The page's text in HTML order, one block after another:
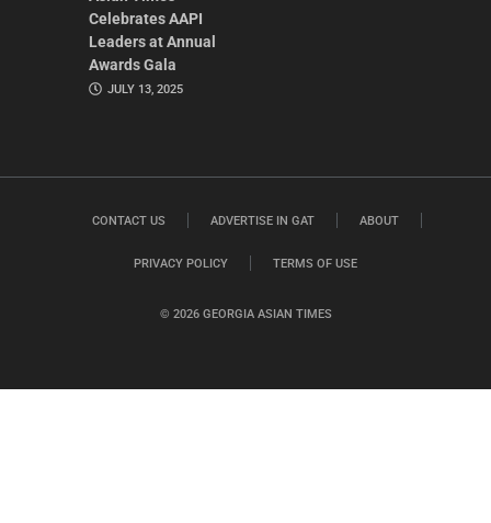
Celebrates AAPI
Leaders at Annual
Awards Gala
JULY 13, 2025
© 2026 GEORGIA ASIAN TIMES
CONTACT US ADVERTISE IN GAT ABOUT
PRIVACY POLICY TERMS OF USE